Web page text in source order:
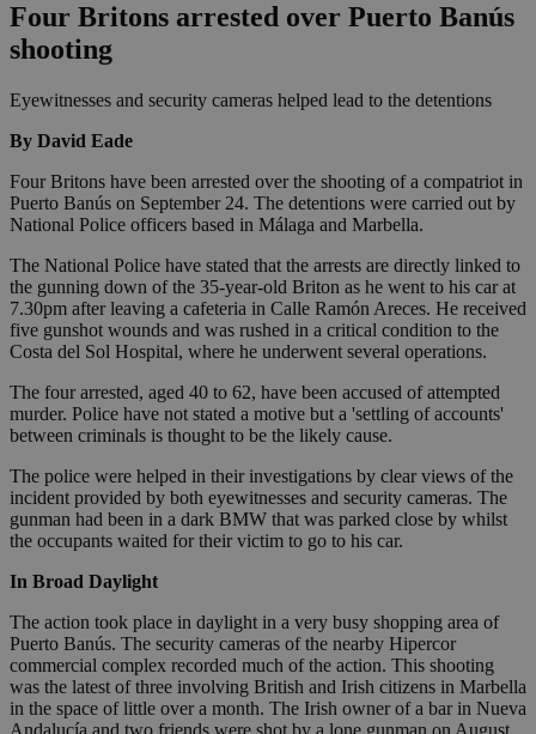
Four Britons arrested over Puerto Banús
shooting
Eyewitnesses and security cameras helped lead to the detentions
By David Eade
Four Britons have been arrested over the shooting of a compatriot in
Puerto Banús on September 24. The detentions were carried out by
National Police officers based in Málaga and Marbella.
The National Police have stated that the arrests are directly linked to
the gunning down of the 35-year-old Briton as he went to his car at
7.30pm after leaving a cafeteria in Calle Ramón Areces. He received
five gunshot wounds and was rushed in a critical condition to the
Costa del Sol Hospital, where he underwent several operations.
The four arrested, aged 40 to 62, have been accused of attempted
murder. Police have not stated a motive but a 'settling of accounts'
between criminals is thought to be the likely cause.
The police were helped in their investigations by clear views of the
incident provided by both eyewitnesses and security cameras. The
gunman had been in a dark BMW that was parked close by whilst
the occupants waited for their victim to go to his car.
In Broad Daylight
The action took place in daylight in a very busy shopping area of
Puerto Banús. The security cameras of the nearby Hipercor
commercial complex recorded much of the action. This shooting
was the latest of three involving British and Irish citizens in Marbella
in the space of little over a month. The Irish owner of a bar in Nueva